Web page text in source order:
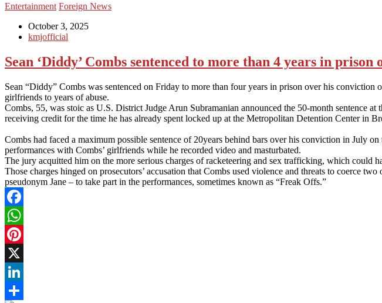
Entertainment Foreign News
October 3, 2025
kmjofficial
Sean ‘Diddy’ Combs sentenced to more than 4 years in
Sean “Diddy” Combs was sentenced on Friday to more than four years in prison over his
girlfriends to years of abuse.
Combs, 55, was stoic as U.S. District Judge Arun Subramanian announced the 50-month sentence
receiving credit for the time he has already spent locked up at the Metropolitan Detention Center in
Combs had faced a maximum possible sentence of 20years behind bars over his conviction in July
performances with Combs’ girlfriends while he recorded video and masturbated.
The jury acquitted him on the more serious charges of racketeering and sex trafficking, which could
Those charges hinged on prosecutors’ accusation that Combs used violence and threats to coerce
pseudonym Jane – to take part in the performances, sometimes known as “Freak Offs.”
Facebook
WhatsApp
Pinterest
X
LinkedIn